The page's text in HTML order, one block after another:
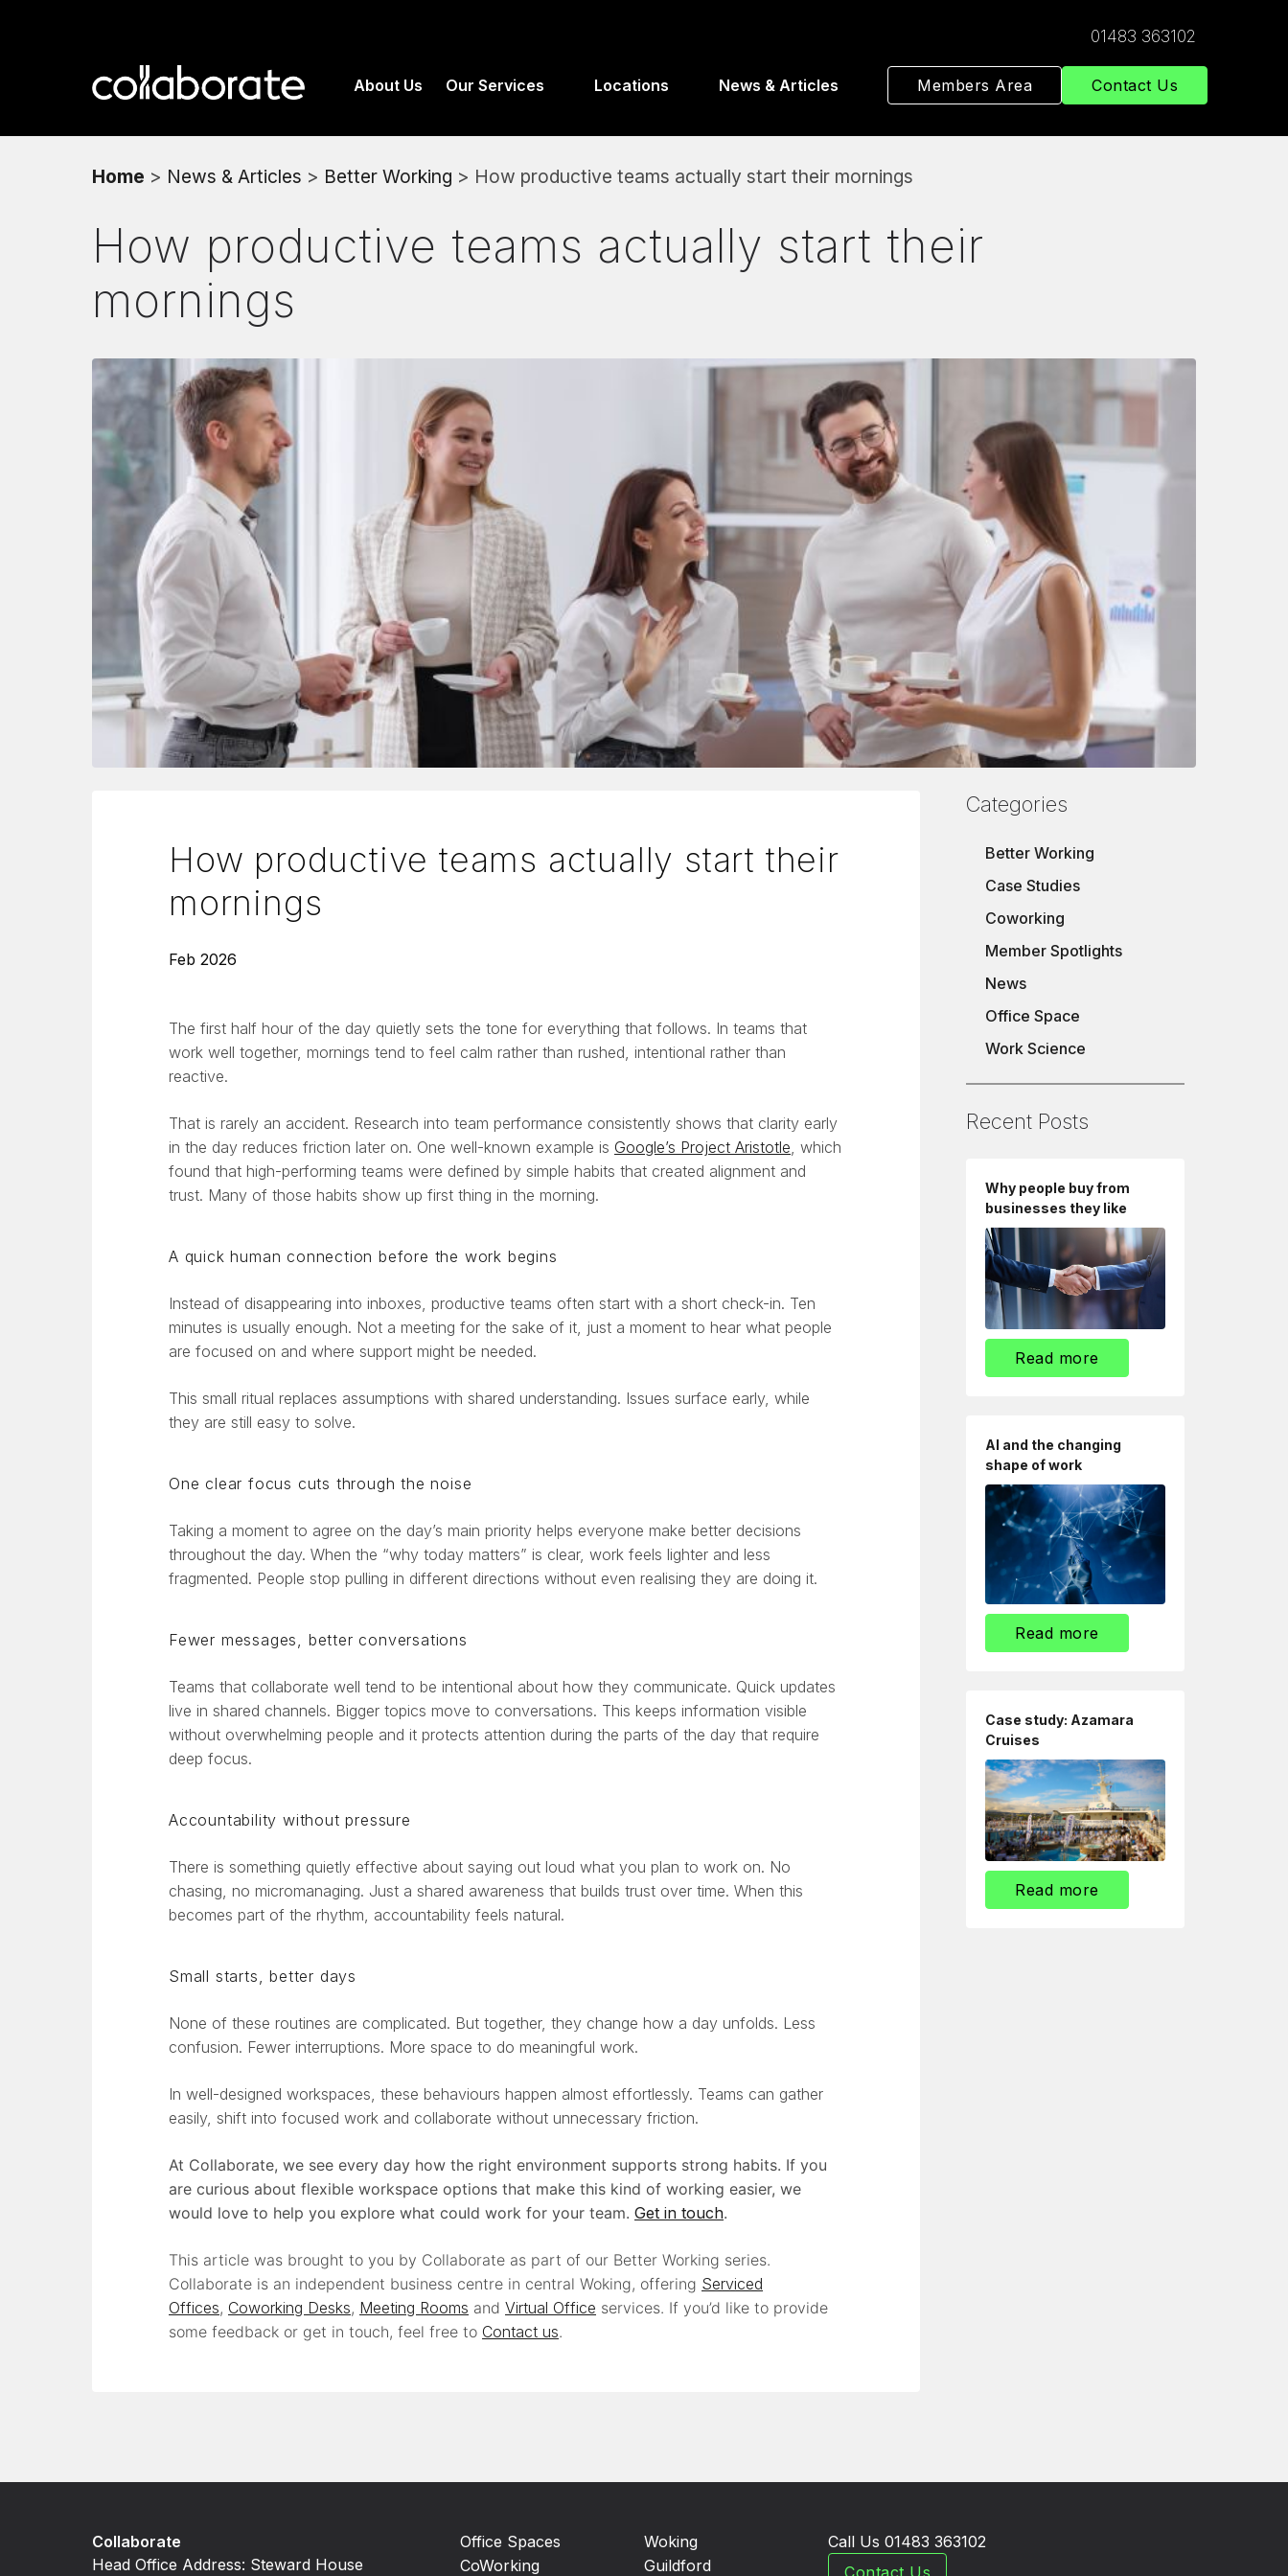
01483 363102
About Us Our Services Locations News & Articles Members Area Contact Us
Home > News & Articles > Better Working > How productive teams actually start their mornings
How productive teams actually start their
mornings
How productive teams actually start their
mornings
Feb 2026
The first half hour of the day quietly sets the tone for everything that follows. In teams that
work well together, mornings tend to feel calm rather than rushed, intentional rather than
reactive.
That is rarely an accident. Research into team performance consistently shows that clarity early
in the day reduces friction later on. One well-known example is Google’s Project Aristotle , which
found that high-performing teams were defined by simple habits that created alignment and
trust. Many of those habits show up first thing in the morning.
A quick human connection before the work begins
Instead of disappearing into inboxes, productive teams often start with a short check-in. Ten
minutes is usually enough. Not a meeting for the sake of it, just a moment to hear what people
are focused on and where support might be needed.
This small ritual replaces assumptions with shared understanding. Issues surface early, while
they are still easy to solve.
One clear focus cuts through the noise
Taking a moment to agree on the day’s main priority helps everyone make better decisions
throughout the day. When the “why today matters” is clear, work feels lighter and less
fragmented. People stop pulling in different directions without even realising they are doing it.
Fewer messages, better conversations
Teams that collaborate well tend to be intentional about how they communicate. Quick updates
live in shared channels. Bigger topics move to conversations. This keeps information visible
without overwhelming people and it protects attention during the parts of the day that require
deep focus.
Accountability without pressure
There is something quietly effective about saying out loud what you plan to work on. No
chasing, no micromanaging. Just a shared awareness that builds trust over time. When this
becomes part of the rhythm, accountability feels natural.
Small starts, better days
None of these routines are complicated. But together, they change how a day unfolds. Less
confusion. Fewer interruptions. More space to do meaningful work.
In well-designed workspaces, these behaviours happen almost effortlessly. Teams can gather
easily, shift into focused work and collaborate without unnecessary friction.
At Collaborate, we see every day how the right environment supports strong habits. If you
are curious about flexible workspace options that make this kind of working easier, we
would love to help you explore what could work for your team. Get in touch.
This article was brought to you by Collaborate as part of our Better Working series.
Collaborate is an independent business centre in central Woking, offering Serviced
Offices, Coworking Desks, Meeting Rooms and Virtual Office services. If you’d like to provide
some feedback or get in touch, feel free to Contact us.
Categories
Better Working
Case Studies
Coworking
Member Spotlights
News
Office Space
Work Science
Recent Posts
Why people buy from
businesses they like
Read more
AI and the changing
shape of work
Read more
Case study: Azamara
Cruises
Read more
Collaborate
Head Office Address: Steward House
Office Spaces
CoWorking
Woking
Guildford
Call Us 01483 363102
Contact Us